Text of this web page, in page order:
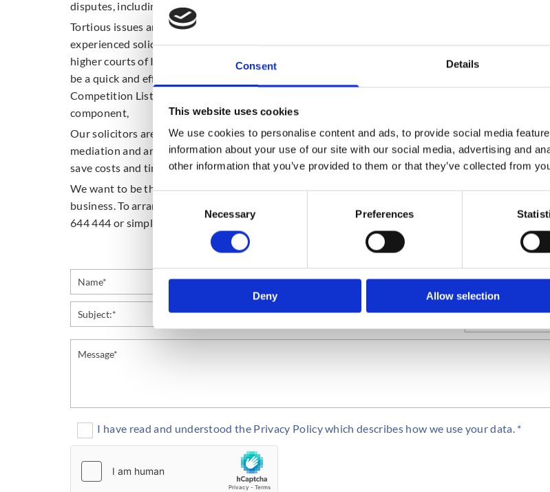
Consent Details
This website uses cookies
We use cookies to personalise content and ads, to provide social media
information about your use of our site with our social media, advertising and
other information that you’ve provided to them or that they’ve collected from
Necessary Preferences
Deny Allow selection
disputes, including property-related disputes and distribution and agency matters.
Tortious issues and breach on contracts often end up in the Irish Court system. Our
experienced solicitors are experienced with the procedures and deadlines imposed by the
higher courts of Ireland. Utilisation of Ireland’s Commercial Court by litigants can prove to
be a quick and effective forum for conducting high value commercial litigation. Use of the
Competition List of the High Court can also be prudent in disputes with a competition law
component,
Our solicitors are also experienced in alternative dispute resolution methods, such as
mediation and arbitration. Use of these alternative dispute resolution methods can often
save costs and time, if practical given the particular circumstances.
We want to be the first people you think of when any legal issue arises that may affect your
business. To arrange a consultation for your business affairs call us on Free Phone 1 800
644 444 or simply email us using the enquiry form.
I have read and understood the Privacy Policy which describes how we use your data. *